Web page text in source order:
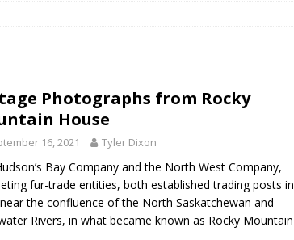
in the Life” with: Visual Artist Chidera Uzoka ARTS
Photographs from Rocky
House
16, 2021 Tyler Dixon
Bay Company and the North West Company,
fur-trade entities, both established trading posts in
the confluence of the North Saskatchewan and
Rivers, in what became known as Rocky Mountain